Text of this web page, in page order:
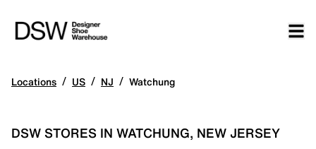
Locations / US / NJ / Watchung
DSW STORES IN WATCHUNG, NEW JERSEY